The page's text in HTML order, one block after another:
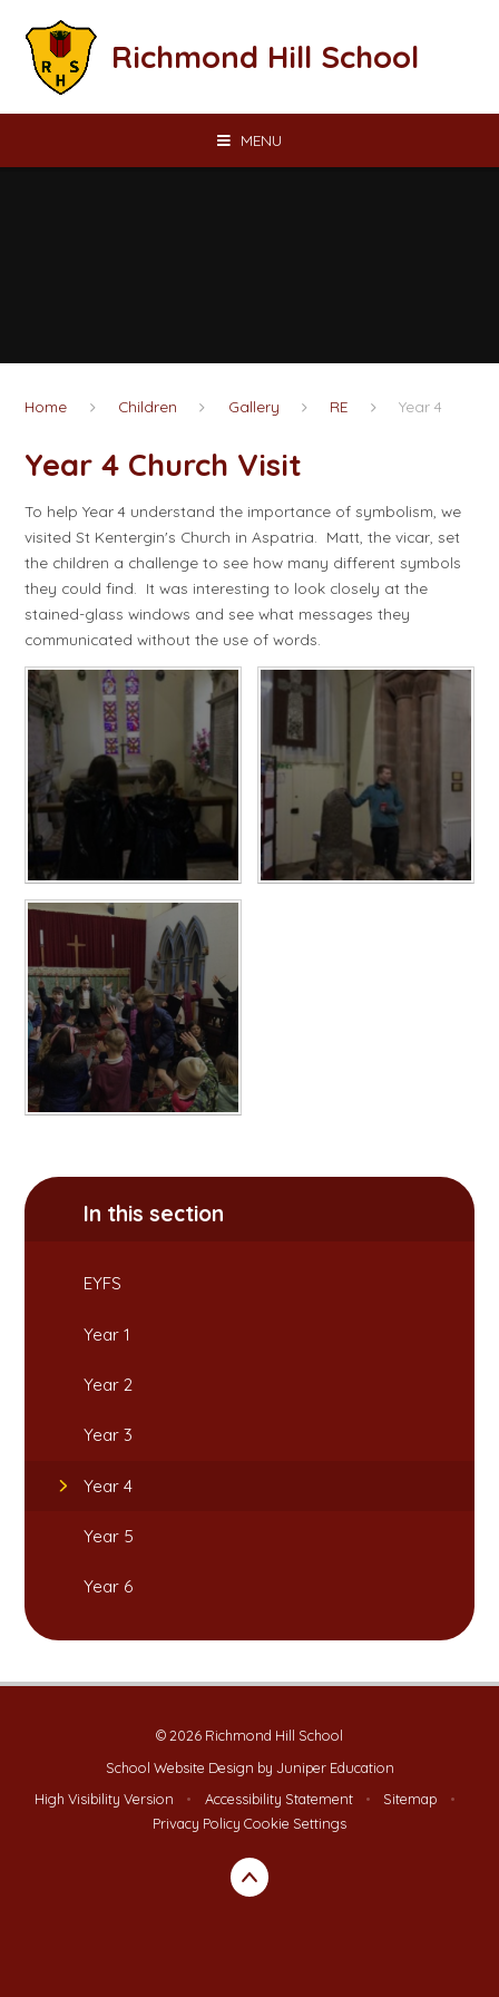
Richmond Hill School
MENU
Home Children Gallery RE Year 4
Year 4 Church Visit
To help Year 4 understand the importance of symbolism, we
visited St Kentergin's Church in Aspatria. Matt, the vicar, set
the children a challenge to see how many different symbols
they could find. It was interesting to look closely at the
stained-glass windows and see what messages they
communicated without the use of words.
In this section
EYFS
Year 1
Year 2
Year 3
Year 4
Year 5
Year 6
© 2026 Richmond Hill School
School Website Design by Juniper Education
High Visibility Version
• Accessibility Statement • Sitemap
•
Privacy Policy Cookie Settings